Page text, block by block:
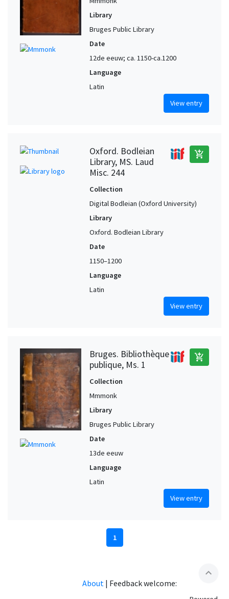
Library
Bruges Public Library
Date
12de eeuw; ca. 1150-ca.1200
Language
Latin
View entry
Oxford. Bodleian
Library, MS. Laud
Misc. 244
add_shopping_cart
Collection
Digital Bodleian (Oxford University)
Library
Oxford. Bodleian Library
Date
1150–1200
Language
Latin
View entry
Bruges. Bibliothèque
publique, Ms. 1
add_shopping_cart
Collection
Mmmonk
Library
Bruges Public Library
Date
13de eeuw
Language
Latin
View entry
1
expand_less
About | Feedback welcome: